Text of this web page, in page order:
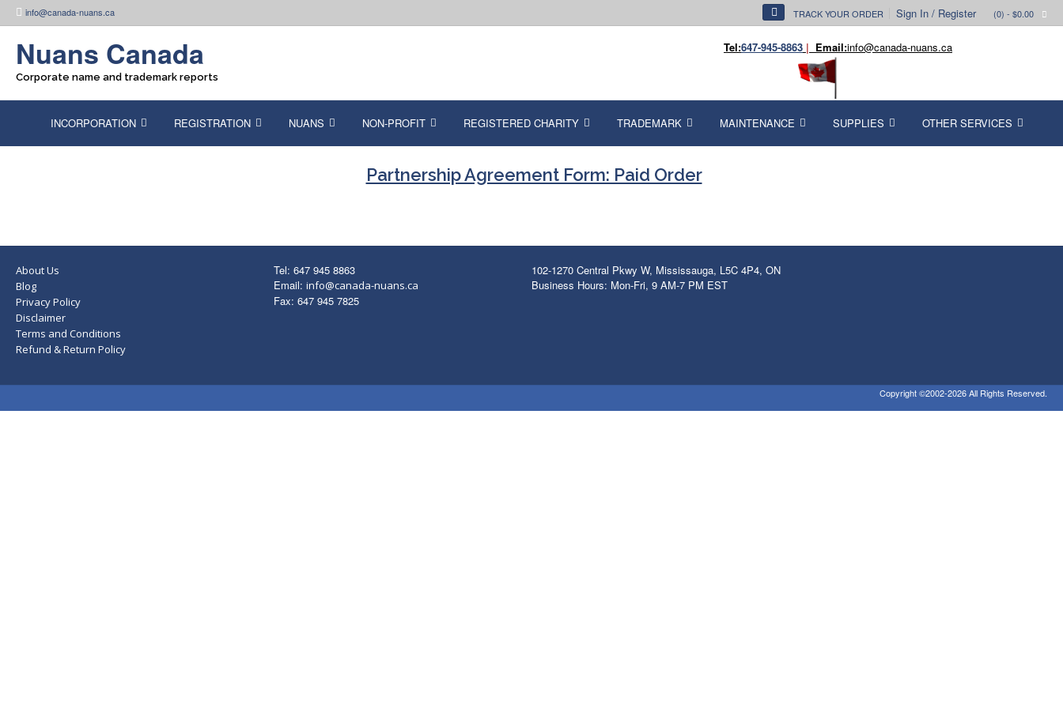
Skip info@canada-nuans.ca TRACK YOUR ORDER Sign In / Register (0) - $0.00
Nuans Canada
Corporate name and trademark reports
Tel:647-945-8863 | Email:info@canada-nuans.ca
INCORPORATION REGISTRATION NUANS NON-PROFIT REGISTERED CHARITY TRADEMARK MAINTENANCE SUPPLIES OTHER SERVICES
Partnership Agreement Form: Paid Order
About Us
Blog
Privacy Policy
Disclaimer
Terms and Conditions
Refund & Return Policy
Tel: 647 945 8863
Email: info@canada-nuans.ca
Fax: 647 945 7825
102-1270 Central Pkwy W, Mississauga, L5C 4P4, ON
Business Hours: Mon-Fri, 9 AM-7 PM EST
Copyright ©2002-2026 All Rights Reserved.